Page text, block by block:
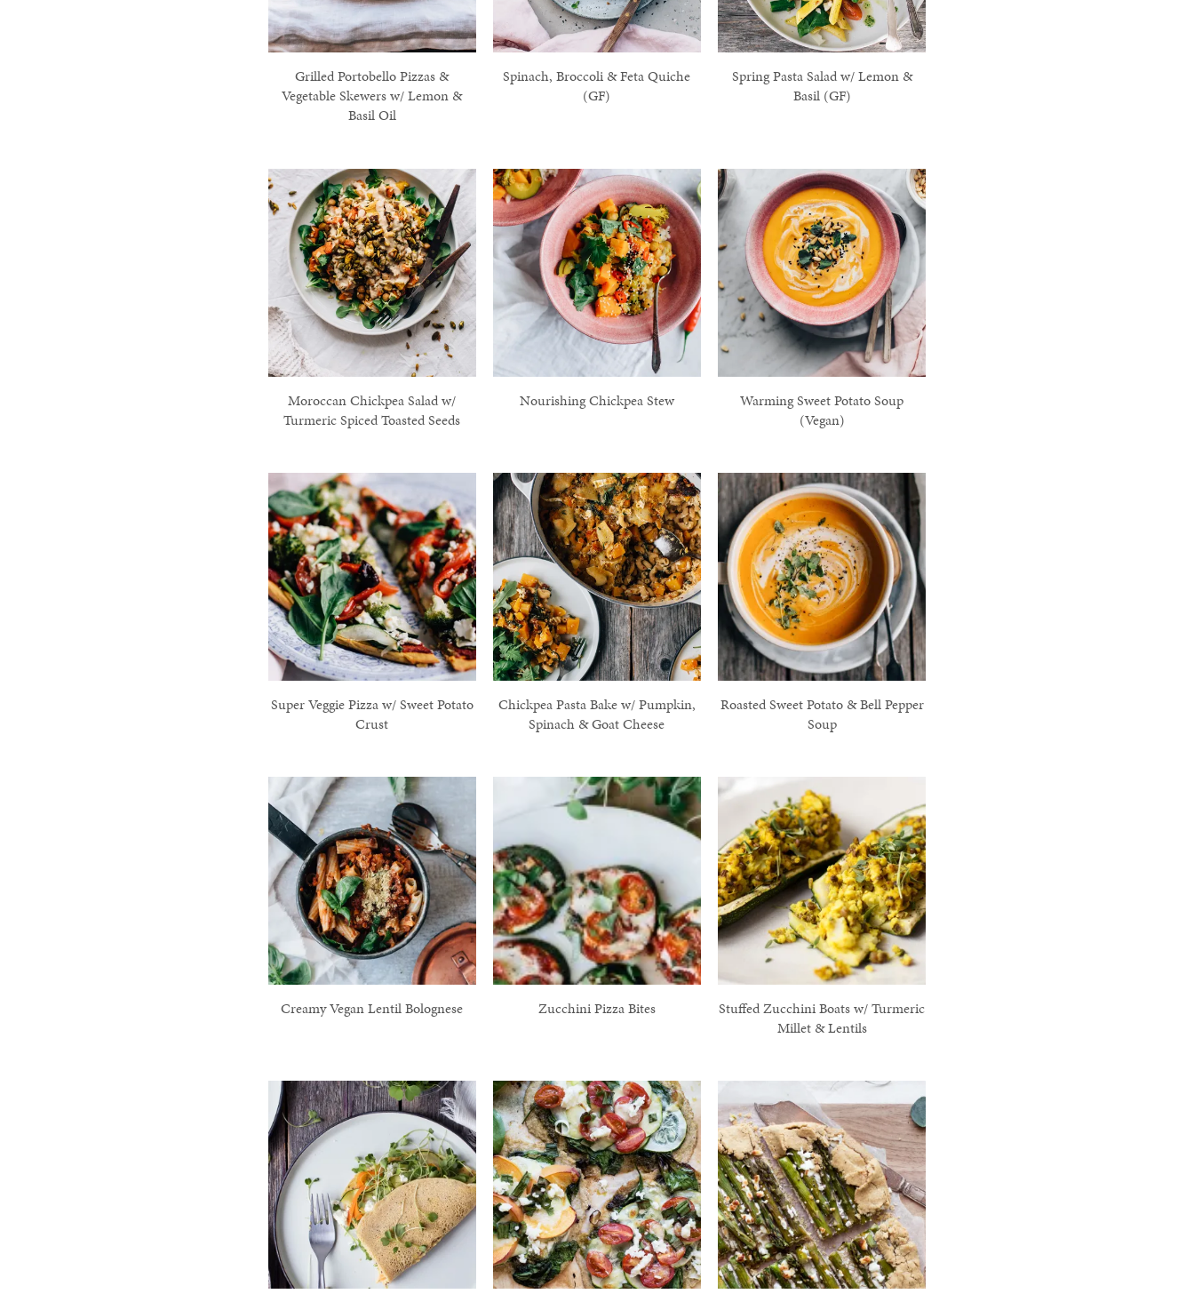
Grilled Portobello Pizzas &
Vegetable Skewers w/ Lemon &
Basil Oil
Spinach, Broccoli & Feta Quiche
(GF)
Spring Pasta Salad w/ Lemon &
Basil (GF)
Moroccan Chickpea Salad w/
Turmeric Spiced Toasted Seeds
Nourishing Chickpea Stew
Warming Sweet Potato Soup
(Vegan)
Super Veggie Pizza w/ Sweet Potato
Crust
Chickpea Pasta Bake w/ Pumpkin,
Spinach & Goat Cheese
Roasted Sweet Potato & Bell Pepper
Soup
Creamy Vegan Lentil Bolognese Zucchini Pizza Bites
Stuffed Zucchini Boats w/ Turmeric
Millet & Lentils